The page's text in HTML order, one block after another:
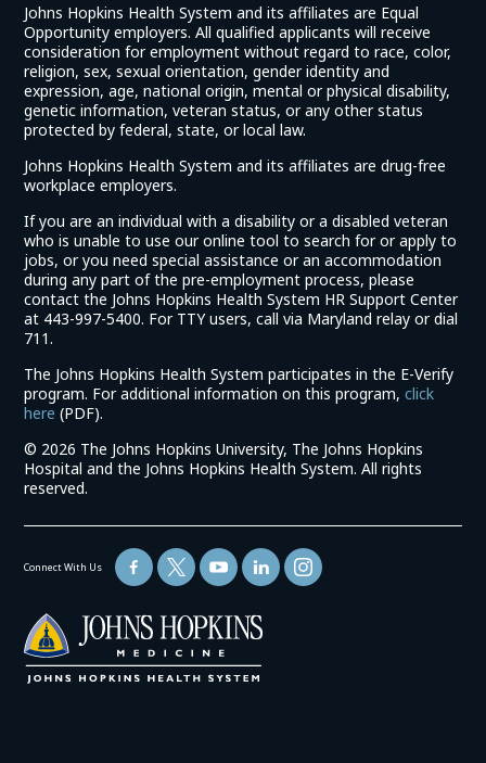
Johns Hopkins Health System and its affiliates are Equal
Opportunity employers. All qualified applicants will receive
consideration for employment without regard to race, color,
religion, sex, sexual orientation, gender identity and
expression, age, national origin, mental or physical disability,
genetic information, veteran status, or any other status
protected by federal, state, or local law.
Johns Hopkins Health System and its affiliates are drug-free
workplace employers.
If you are an individual with a disability or a disabled veteran
who is unable to use our online tool to search for or apply to
jobs, or you need special assistance or an accommodation
during any part of the pre-employment process, please
contact the Johns Hopkins Health System HR Support Center
at 443-997-5400. For TTY users, call via Maryland relay or dial
711.
The Johns Hopkins Health System participates in the E-Verify
program. For additional information on this program,click
here (link
in
a
new
(PDF).
© 2026 The Johns Hopkins University, The Johns Hopkins
Hospital and the Johns Hopkins Health System. All rights
reserved.
Connect With Us
(link
opens
in